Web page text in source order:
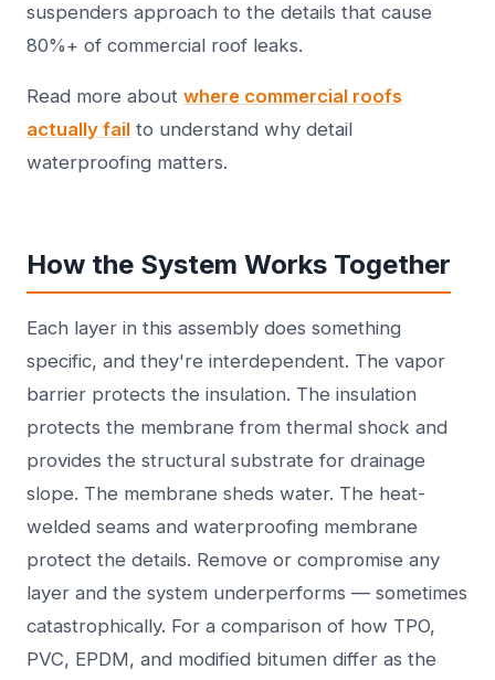
suspenders approach to the details that cause
80%+ of commercial roof leaks.
Read more about where commercial roofs
actually fail to understand why detail
waterproofing matters.
How the System Works Together
Each layer in this assembly does something
specific, and they're interdependent. The vapor
barrier protects the insulation. The insulation
protects the membrane from thermal shock and
provides the structural substrate for drainage
slope. The membrane sheds water. The heat-
welded seams and waterproofing membrane
protect the details. Remove or compromise any
layer and the system underperforms — sometimes
catastrophically. For a comparison of how TPO,
PVC, EPDM, and modified bitumen differ as the